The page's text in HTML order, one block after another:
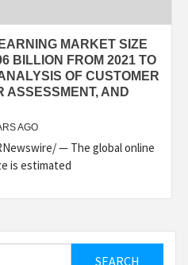
MARKET SIZE
BILLION FROM 2021 TO
OF CUSTOMER
ASSESSMENT, AND
AGO
— The global online
is estimated